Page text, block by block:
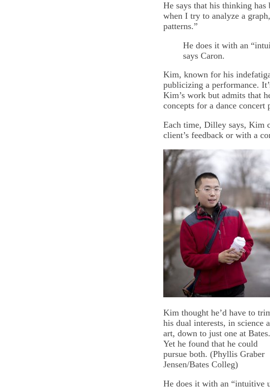
He says that his thinking
when I try to analyze a
patterns.”
He does it with an
says Caron.
Kim, known for his
publicizing a performance.
Kim’s work but admits that
concepts for a dance concert
Each time, Dilley says, Kim
client’s feedback or with a
Kim thought he’d have to
his dual interests, in science
art, down to just one at Bates.
Yet he found that he could
pursue both. (Phyllis Graber
Jensen/Bates Colleg)
He does it with an “intuitive